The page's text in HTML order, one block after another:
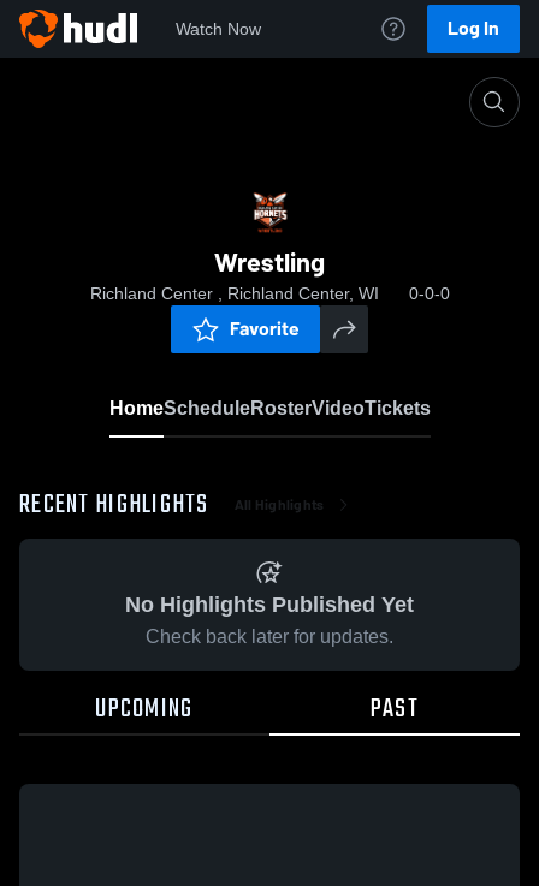
Watch Now Log In
Wrestling
Richland Center , Richland Center, WI 0-0-0
Favorite
HomeScheduleRosterVideoTickets
RECENT HIGHLIGHTS All Highlights
No Highlights Published Yet
Check back later for updates.
UPCOMING PAST